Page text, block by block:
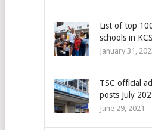
List of top
schools in
January 31,
TSC official
posts July
June 29, 2021